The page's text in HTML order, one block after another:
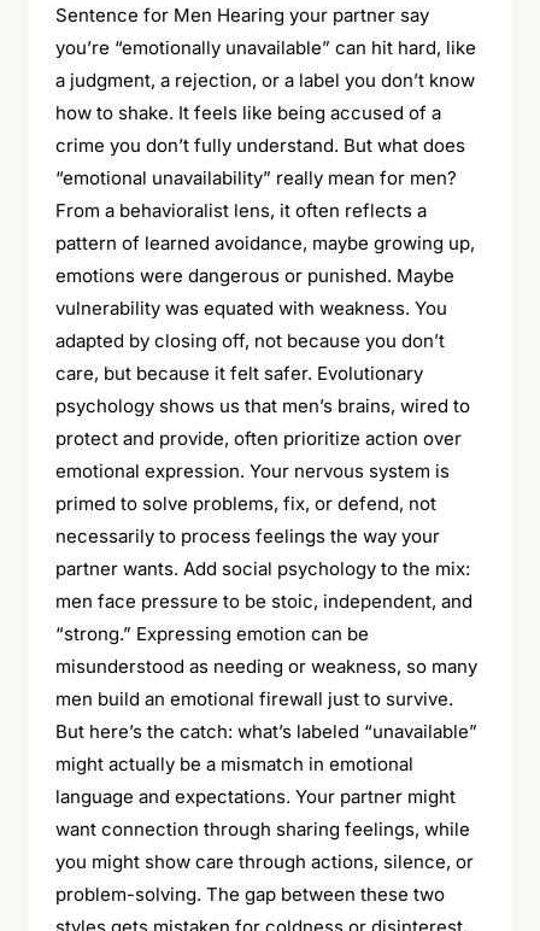
Sentence for Men Hearing your partner say
you’re “emotionally unavailable” can hit hard, like
a judgment, a rejection, or a label you don’t know
how to shake. It feels like being accused of a
crime you don’t fully understand. But what does
“emotional unavailability” really mean for men?
From a behavioralist lens, it often reflects a
pattern of learned avoidance, maybe growing up,
emotions were dangerous or punished. Maybe
vulnerability was equated with weakness. You
adapted by closing off, not because you don’t
care, but because it felt safer. Evolutionary
psychology shows us that men’s brains, wired to
protect and provide, often prioritize action over
emotional expression. Your nervous system is
primed to solve problems, fix, or defend, not
necessarily to process feelings the way your
partner wants. Add social psychology to the mix:
men face pressure to be stoic, independent, and
“strong.” Expressing emotion can be
misunderstood as needing or weakness, so many
men build an emotional firewall just to survive.
But here’s the catch: what’s labeled “unavailable”
might actually be a mismatch in emotional
language and expectations. Your partner might
want connection through sharing feelings, while
you might show care through actions, silence, or
problem-solving. The gap between these two